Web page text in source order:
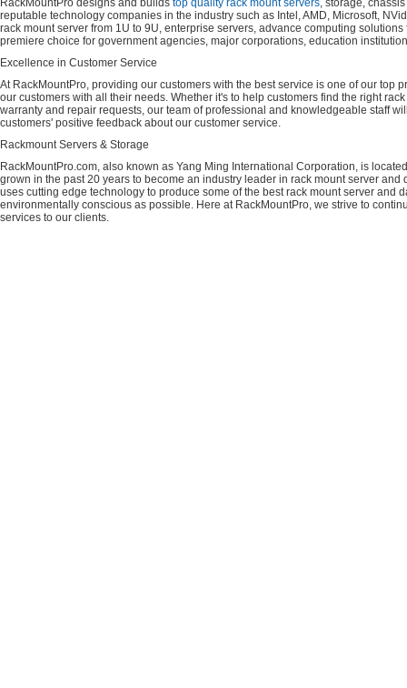
RackMountPro designs and builds top quality rack mount servers, storage,
reputable technology companies in the industry such as Intel, AMD, Microsoft,
rack mount server from 1U to 9U, enterprise servers, advance computing
premiere choice for government agencies, major corporations, education
Excellence in Customer Service
At RackMountPro, providing our customers with the best service is one of our
our customers with all their needs. Whether it's to help customers find the right
warranty and repair requests, our team of professional and knowledgeable staff
customers' positive feedback about our customer service.
Rackmount Servers & Storage
RackMountPro.com, also known as Yang Ming International Corporation, is
grown in the past 20 years to become an industry leader in rack mount server
uses cutting edge technology to produce some of the best rack mount server
environmentally conscious as possible. Here at RackMountPro, we strive to
services to our clients.